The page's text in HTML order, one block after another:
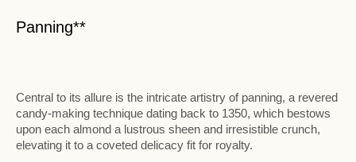
Panning**
Central to its allure is the intricate artistry of panning, a revered
candy-making technique dating back to 1350, which bestows
upon each almond a lustrous sheen and irresistible crunch,
elevating it to a coveted delicacy fit for royalty.